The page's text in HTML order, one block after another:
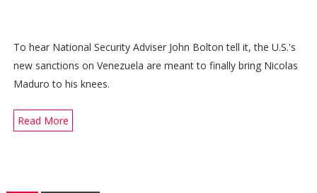
To hear National Security Adviser John Bolton tell it, the U.S.'s
new sanctions on Venezuela are meant to finally bring Nicolas
Maduro to his knees.
Read More